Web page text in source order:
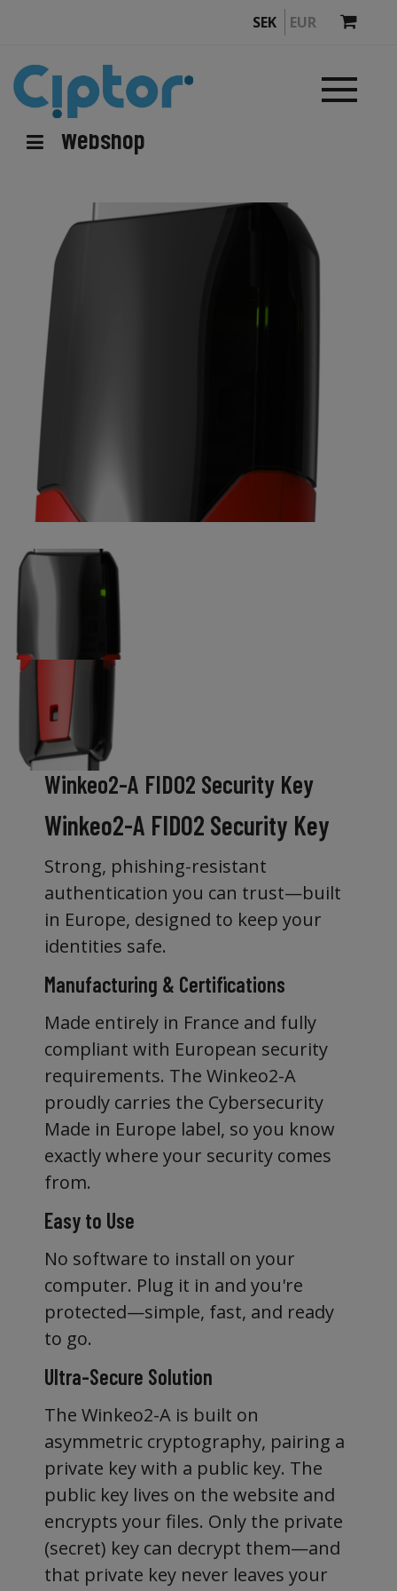
SEK EUR
Webshop
Winkeo2-A FIDO2 Security Key
Winkeo2-A FIDO2 Security Key
Strong, phishing-resistant
authentication you can trust—built
in Europe, designed to keep your
identities safe.
Manufacturing & Certifications
Made entirely in France and fully
compliant with European security
requirements. The Winkeo2-A
proudly carries the Cybersecurity
Made in Europe label, so you know
exactly where your security comes
from.
Easy to Use
No software to install on your
computer. Plug it in and you're
protected—simple, fast, and ready
to go.
Ultra-Secure Solution
The Winkeo2-A is built on
asymmetric cryptography, pairing a
private key with a public key. The
public key lives on the website and
encrypts your files. Only the private
(secret) key can decrypt them—and
that private key never leaves your